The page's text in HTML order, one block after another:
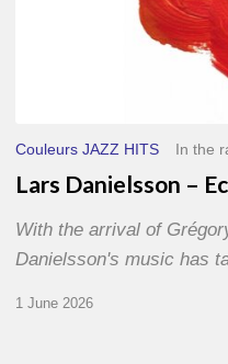
Couleurs JAZZ HITS In the
Lars Danielsson –
With the arrival of
Danielsson's music has
1 June 2026